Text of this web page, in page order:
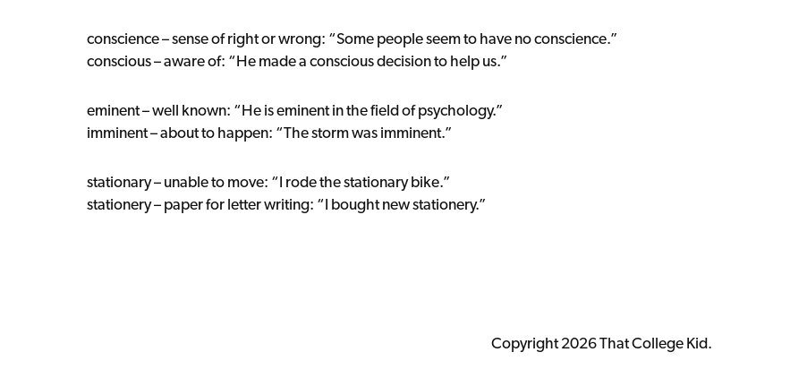
conscience – sense of right or wrong: “Some people seem to have no conscience.”
conscious – aware of: “He made a conscious decision to help us.”
eminent – well known: “He is eminent in the field of psychology.”
imminent – about to happen: “The storm was imminent.”
stationary – unable to move: “I rode the stationary bike.”
stationery – paper for letter writing: “I bought new stationery.”
Copyright 2026 That College Kid.